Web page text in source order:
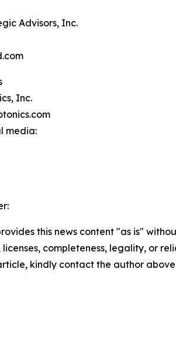
Advisors, Inc.
Inc.
media:
this news content "as is"
licenses, completeness, legality, or
kindly contact the author